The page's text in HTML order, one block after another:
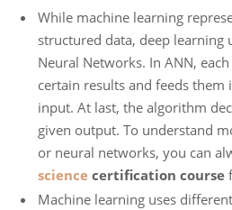
While machine learning
structured data, deep learning
Neural Networks. In ANN,
certain results and feeds them
input. At last, the algorithm
given output. To understand
or neural networks, you can
science certification course
Machine learning uses